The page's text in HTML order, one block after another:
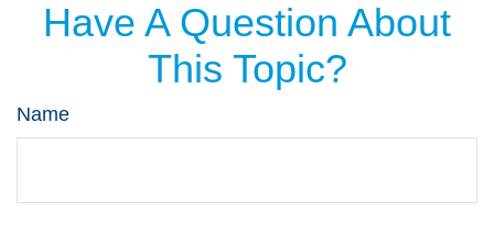
Have A Question About
This Topic?
Name